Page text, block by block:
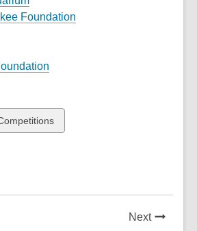
opens
window
Foundation
window
NextNews